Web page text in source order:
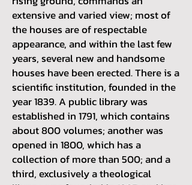
extensive and varied view; most of
the houses are of respectable
appearance, and within the last few
years, several new and handsome
houses have been erected. There is a
scientific institution, founded in the
year 1839. A public library was
established in 1791, which contains
about 800 volumes; another was
opened in 1800, which has a
collection of more than 500; and a
third, exclusively a theological